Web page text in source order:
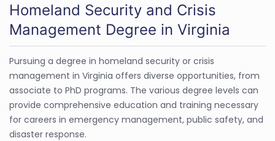
Homeland Security and Crisis
Management Degree in Virginia
Pursuing a degree in homeland security or crisis
management in Virginia offers diverse opportunities, from
associate to PhD programs. The various degree levels can
provide comprehensive education and training necessary
for careers in emergency management, public safety, and
disaster response.